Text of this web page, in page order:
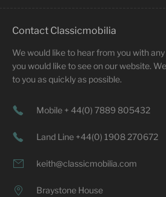
Contact Classicmobilia
We would like to hear from you with
you would like to see on our website.
to you as quickly as possible.
Mobile + 44(0) 7889 805432
Land Line +44(0) 1908 270672
keith@classicmobilia.com
Braystone House